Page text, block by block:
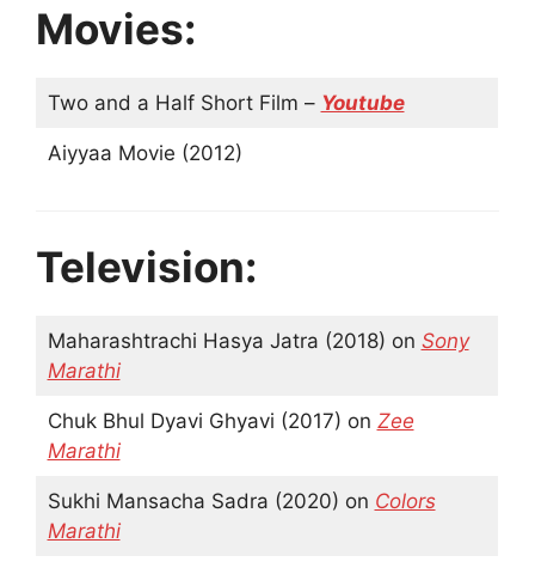
Movies:
Two and a Half Short Film – Youtube
Aiyyaa Movie (2012)
Television:
Maharashtrachi Hasya Jatra (2018) on Sony
Marathi
Chuk Bhul Dyavi Ghyavi (2017) on Zee
Marathi
Sukhi Mansacha Sadra (2020) on Colors
Marathi